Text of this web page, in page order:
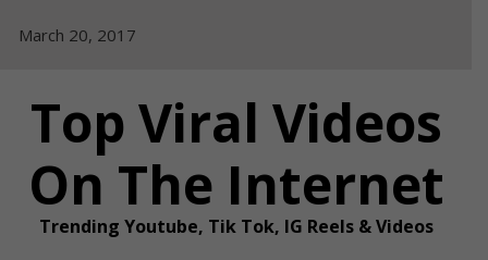
March 20, 2017
Top Viral Videos
On The Internet
Trending Youtube, Tik Tok, IG Reels & Videos